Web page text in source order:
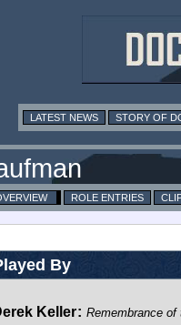
LATEST NEWS STORY OF
ROLE ENTRIES
By
Keller: Remembrance of